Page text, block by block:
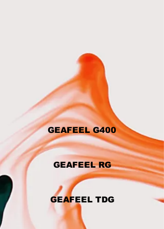
GEAFEEL G400
GEAFEEL RG
GEAFEEL TDG